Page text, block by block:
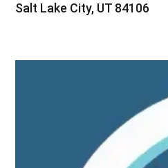
Salt Lake City, UT 84106